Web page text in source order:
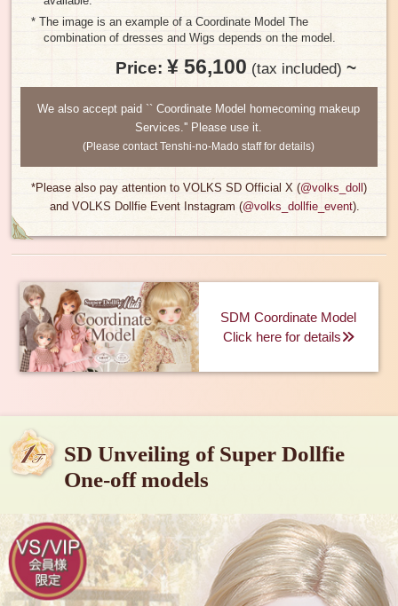
* The image is an example of a Coordinate Model The
combination of dresses and Wigs depends on the model.
Price: ¥ 56,100 (tax included) ~
We also accept paid `` Coordinate Model homecoming makeup
Services.'' Please use it.
(Please contact Tenshi-no-Mado staff for details)
*Please also pay attention to VOLKS SD Official X (@volks_doll )
and VOLKS Dollfie Event Instagram (@volks_dollfie_event).
SDM Coordinate Model
Click here for details
SD Unveiling of Super Dollfie
One-off models